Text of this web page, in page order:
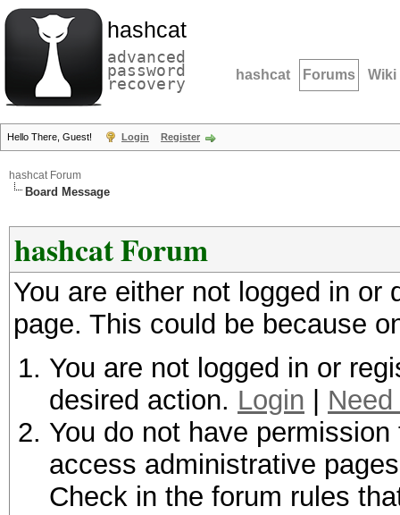
hashcat
advanced
password
recovery hashcat Forums Wiki
Hello There, Guest! Login Register
hashcat Forum
Board Message
hashcat Forum
You are either not logged in
page. This could be because
You are not logged in or
desired action. Login
You do not have
access administrative
Check in the forum rules